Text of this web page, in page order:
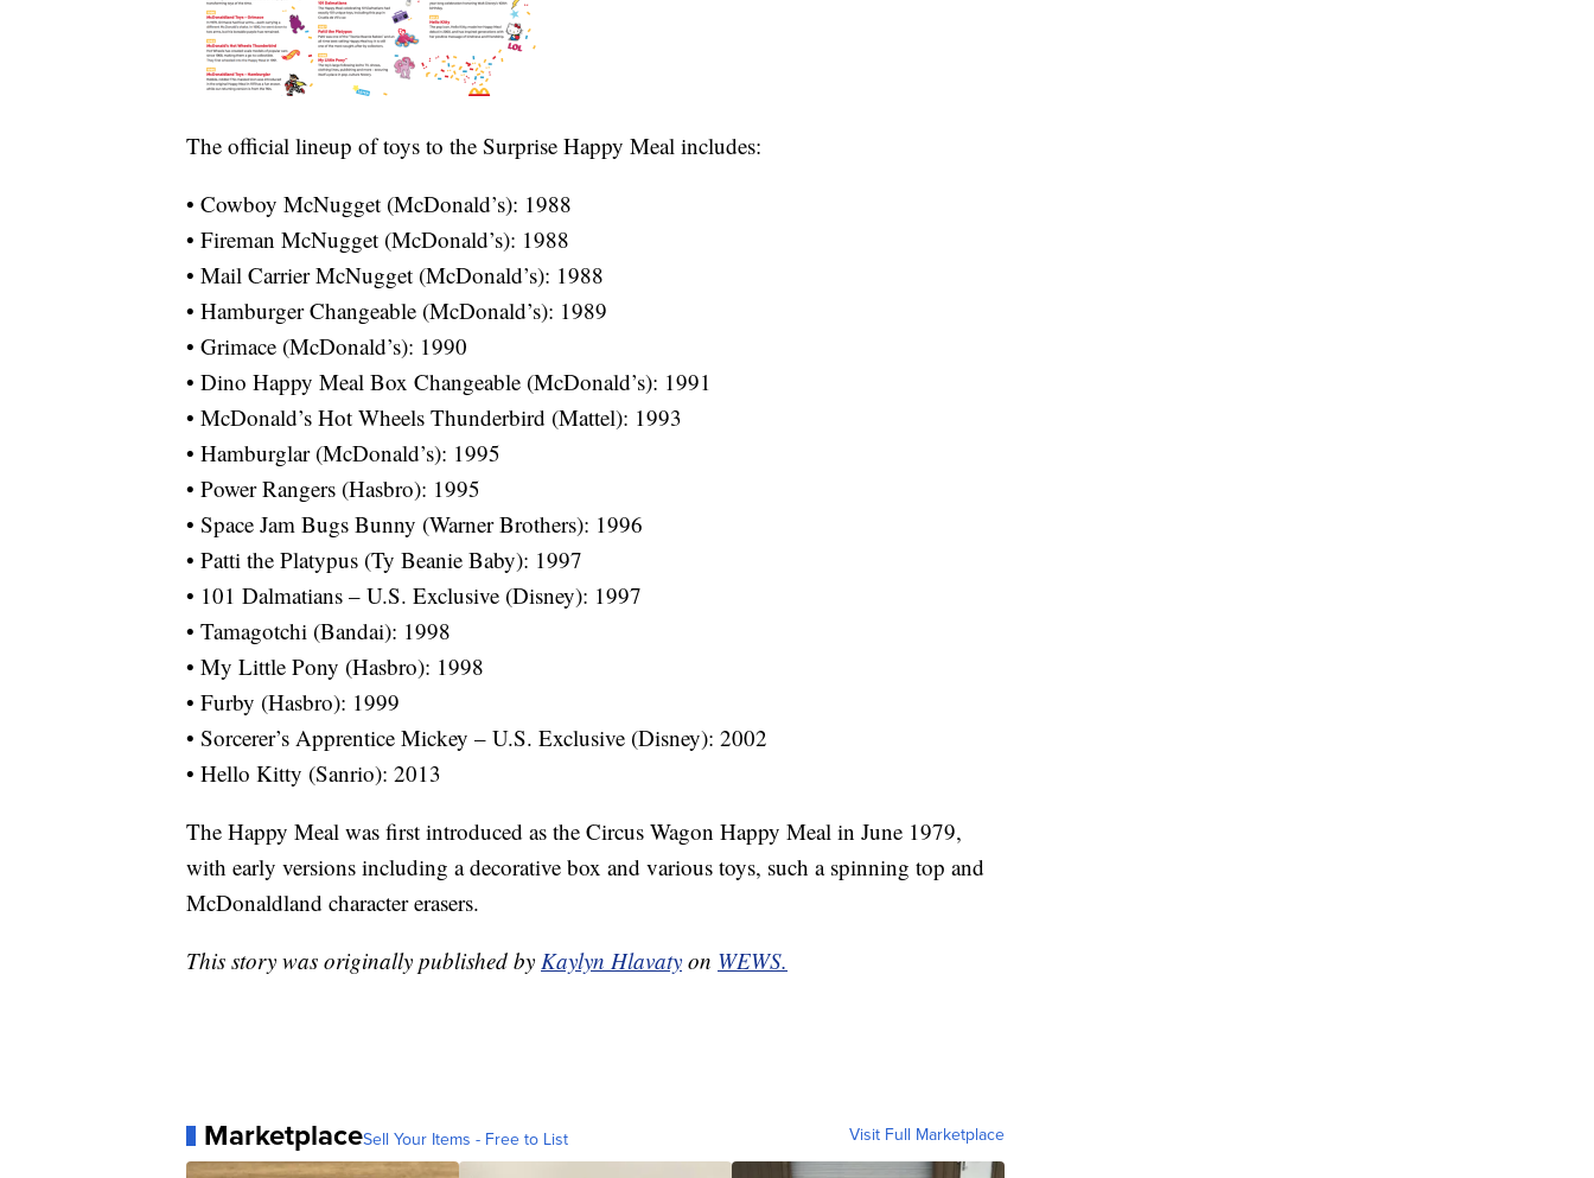
The official lineup of toys to the Surprise Happy Meal includes:
• Cowboy McNugget (McDonald’s): 1988
• Fireman McNugget (McDonald’s): 1988
• Mail Carrier McNugget (McDonald’s): 1988
• Hamburger Changeable (McDonald’s): 1989
• Grimace (McDonald’s): 1990
• Dino Happy Meal Box Changeable (McDonald’s): 1991
• McDonald’s Hot Wheels Thunderbird (Mattel): 1993
• Hamburglar (McDonald’s): 1995
• Power Rangers (Hasbro): 1995
• Space Jam Bugs Bunny (Warner Brothers): 1996
• Patti the Platypus (Ty Beanie Baby): 1997
• 101 Dalmatians – U.S. Exclusive (Disney): 1997
• Tamagotchi (Bandai): 1998
• My Little Pony (Hasbro): 1998
• Furby (Hasbro): 1999
• Sorcerer’s Apprentice Mickey – U.S. Exclusive (Disney): 2002
• Hello Kitty (Sanrio): 2013
The Happy Meal was first introduced as the Circus Wagon Happy Meal in June 1979,
with early versions including a decorative box and various toys, such a spinning top and
McDonaldland character erasers.
This story was originally published by Kaylyn Hlavaty on WEWS.
MarketplaceSell Your Items - Free to List Visit Full Marketplace